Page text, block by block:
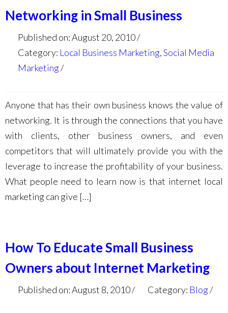
Networking in Small Business
Published on: August 20, 2010
Category: Local Business Marketing,Social Media
Marketing
Anyone that has their own business knows the value of
networking. It is through the connections that you have
with clients, other business owners, and even
competitors that will ultimately provide you with the
leverage to increase the profitability of your business.
What people need to learn now is that internet local
marketing can give […]
How To Educate Small Business
Owners about Internet Marketing
Published on: August 8, 2010 Category: Blog